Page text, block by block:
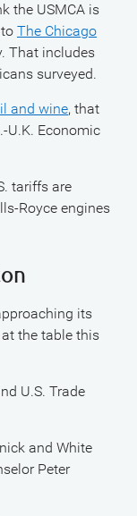
the USMCA is
The Chicago
That includes
surveyed.
and wine, that
U.K. Economic
tariffs are
Royce engines
its
the table this
U.S. Trade
and White
Peter